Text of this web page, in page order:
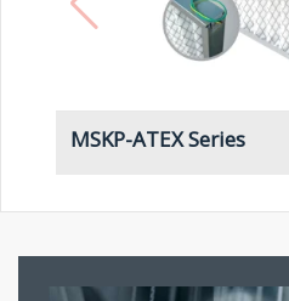
MSKP-ATEX Series